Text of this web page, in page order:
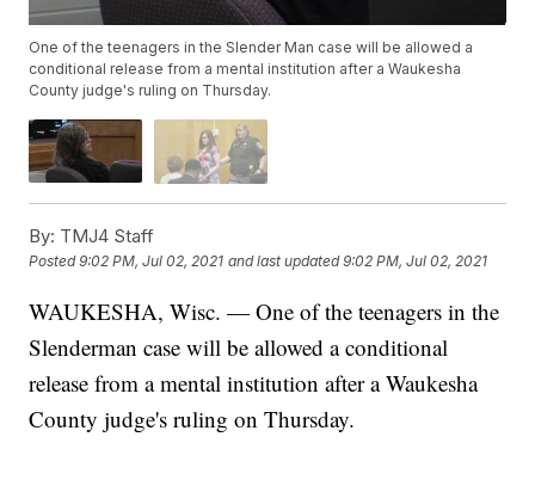
One of the teenagers in the Slender Man case will be allowed a
conditional release from a mental institution after a Waukesha
County judge's ruling on Thursday.
By: TMJ4 Staff
Posted9:02 PM, Jul 02, 2021 and last updated 9:02 PM, Jul 02, 2021
WAUKESHA, Wisc. — One of the teenagers in the
Slenderman case will be allowed a conditional
release from a mental institution after a Waukesha
County judge's ruling on Thursday.